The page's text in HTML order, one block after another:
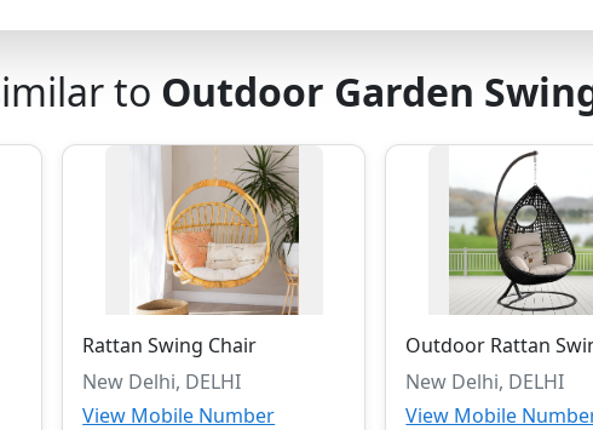
to Outdoor Garden
Rattan Swing Chair
New Delhi, DELHI
View Mobile Number
Outdoor Rattan
New Delhi, DELHI
View Mobile